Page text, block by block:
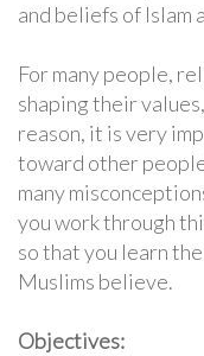
and beliefs of Islam
For many people,
shaping their
reason, it is very
toward other
many
you work through
so that you learn the
Muslims believe.
Objectives: